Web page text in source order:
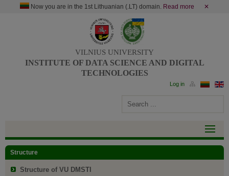
Now you are in the 1st Lithuanian (.LT) domain. Read more ✕
VILNIUS UNIVERSITY
INSTITUTE OF DATA SCIENCE AND DIGITAL
TECHNOLOGIES
Structure
Structure of VU DMSTI